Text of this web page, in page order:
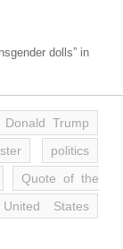
dolls” in
Donald Trump
politics
Quote of the
United States